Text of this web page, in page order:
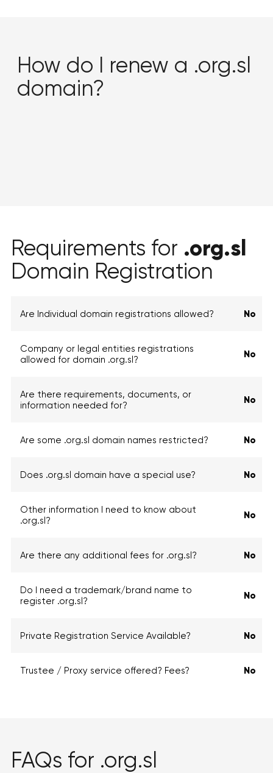
How do I renew a .org.sl
domain?
Requirements for .org.sl
Domain Registration
Are Individual domain registrations allowed? No
Company or legal entities registrations
allowed for domain .org.sl?
No
Are there requirements, documents, or
information needed for?
No
Are some .org.sl domain names restricted? No
Does .org.sl domain have a special use? No
Other information I need to know about
.org.sl?
No
Are there any additional fees for .org.sl? No
Do I need a trademark/brand name to
register .org.sl?
No
Private Registration Service Available? No
Trustee / Proxy service offered? Fees? No
FAQs for .org.sl